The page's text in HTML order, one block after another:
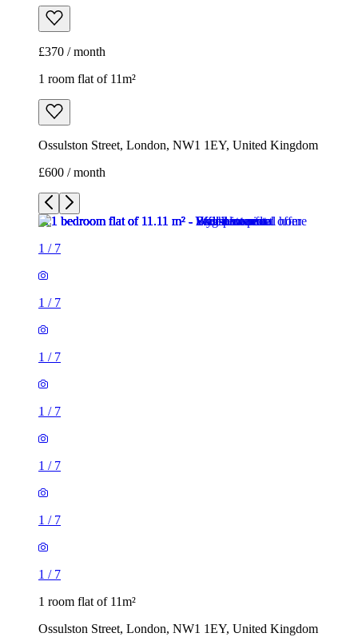
£370 / month
1 room flat of 11m²
Ossulston Street, London, NW1 1EY, United Kingdom
£600 / month
1 / 7
1 / 7
1 / 7
1 / 7
1 / 7
1 / 7
1 / 7
1 room flat of 11m²
Ossulston Street, London, NW1 1EY, United Kingdom